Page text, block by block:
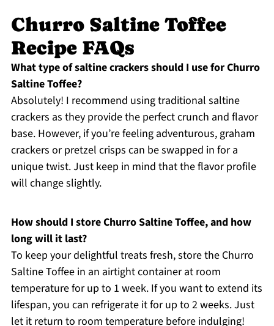
Churro Saltine Toffee
Recipe FAQs
What type of saltine crackers should I use for Churro
Saltine Toffee?
Absolutely! I recommend using traditional saltine
crackers as they provide the perfect crunch and flavor
base. However, if you’re feeling adventurous, graham
crackers or pretzel crisps can be swapped in for a
unique twist. Just keep in mind that the flavor profile
will change slightly.
How should I store Churro Saltine Toffee, and how
long will it last?
To keep your delightful treats fresh, store the Churro
Saltine Toffee in an airtight container at room
temperature for up to 1 week. If you want to extend its
lifespan, you can refrigerate it for up to 2 weeks. Just
let it return to room temperature before indulging!